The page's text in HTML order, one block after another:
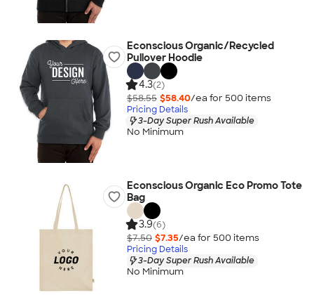
Econscious Organic/Recycled
Pullover Hoodie
4.3(2)
$58.55 $58.40/ea for 500 items
Pricing Details
3-Day Super Rush Available
No Minimum
Econscious Organic Eco Promo Tote
Bag
3.9(6)
$7.50 $7.35/ea for 500 items
Pricing Details
3-Day Super Rush Available
No Minimum